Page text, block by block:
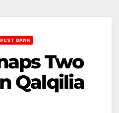
BANK
Two
Qalqilia